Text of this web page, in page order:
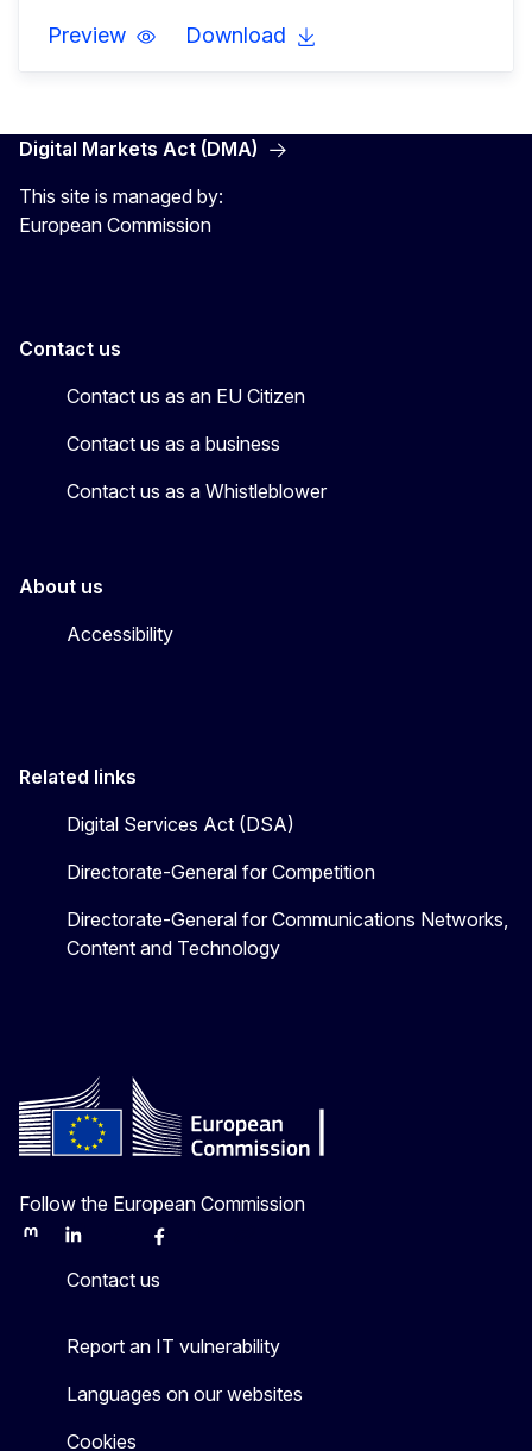
Preview Download
Digital Markets Act (DMA)
This site is managed by:
European Commission
Contact us
Contact us as an EU Citizen
Contact us as a business
Contact us as a Whistleblower
About us
Accessibility
Related links
Digital Services Act (DSA)
Directorate-General for Competition
Directorate-General for Communications Networks,
Content and Technology
Follow the European Commission
MastodonLinkedInBlueskyFacebook
Contact us
Report an IT vulnerability
Languages on our websites
Cookies